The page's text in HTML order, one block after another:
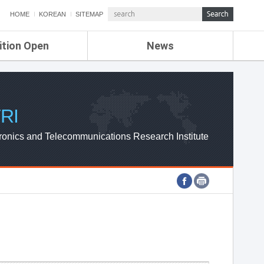
HOME KOREAN SITEMAP
Open News
ETRI NEWS
ETRI WEBZINE
and Telecommunications Research Institute